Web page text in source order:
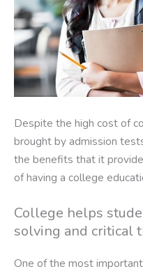
Despite the high cost of
brought by admission
the benefits that it
of having a college
College helps
solving and critical
One of the most